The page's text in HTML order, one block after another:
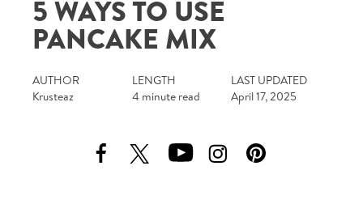
Tips and Tricks
Contact Us
5 WAYS TO USE
PANCAKE MIX
AUTHOR
Krusteaz
LENGTH
4 minute read
LAST UPDATED
April 17, 2025